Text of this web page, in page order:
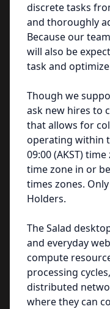
discrete tasks
and thoroughly
Because our
will also be
task and
Though we
ask new hires to
that allows for
operating within
09:00 (AKST)
time zone in or
times zones.
Holders.
The Salad
and everyday
compute
processing
distributed
where they can